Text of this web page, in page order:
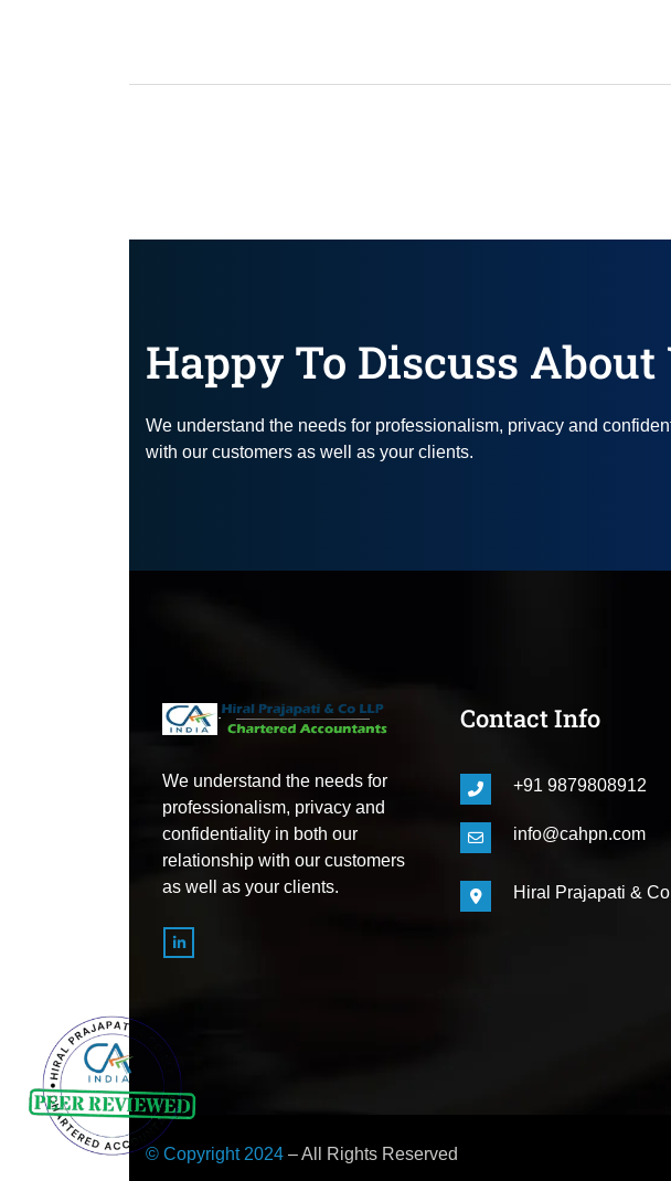
Happy To Discuss
We understand the needs for professionalism, privacy and
with our customers as well as your clients.
We understand the needs for
professionalism, privacy and
confidentiality in both our
relationship with our customers
as well as your clients.
Contact Info
+91 9879808912
info@cahpn.com
Hiral Prajapati &
© Copyright 2024 – All Rights Reserved